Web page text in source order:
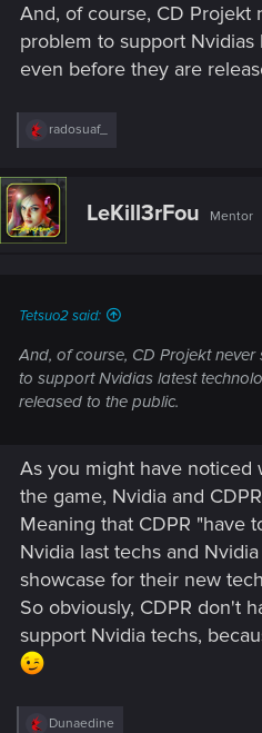
And, of course, CD Projekt
problem to support
even before they are
R
c
t
i
o
radosuaf_
LeKill3rFou Mentor
Tetsuo2 said:
And, of course, CD Projekt
to support Nvidias latest
released to the public.
As you might have noticed
the game, Nvidia and
Meaning that CDPR "have
Nvidia last techs and
showcase for their new
So obviously, CDPR don't
support Nvidia techs,
R
Dunaedine